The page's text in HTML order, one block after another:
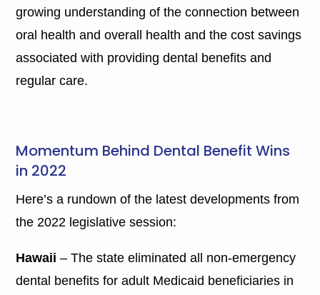
growing understanding of the connection between
oral health and overall health and the cost savings
associated with providing dental benefits and
regular care.
Momentum Behind Dental Benefit Wins
in 2022
Here’s a rundown of the latest developments from
the 2022 legislative session:
Hawaii– The state eliminated all non-emergency
dental benefits for adult Medicaid beneficiaries in